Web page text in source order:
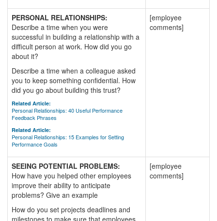
PERSONAL RELATIONSHIPS:
Describe a time when you were
successful in building a relationship with a
difficult person at work. How did you go
about it?
Describe a time when a colleague asked
you to keep something confidential. How
did you go about building this trust?
Related Article:
Personal Relationships: 40 Useful Performance
Feedback Phrases
Related Article:
Personal Relationships: 15 Examples for Setting
Performance Goals
[employee
comments]
SEEING POTENTIAL PROBLEMS:
How have you helped other employees
improve their ability to anticipate
problems? Give an example
How do you set projects deadlines and
milestones to make sure that employees
[employee
comments]